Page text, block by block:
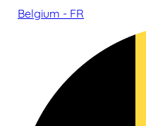
Belgium - FR